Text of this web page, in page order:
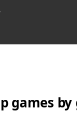
games by